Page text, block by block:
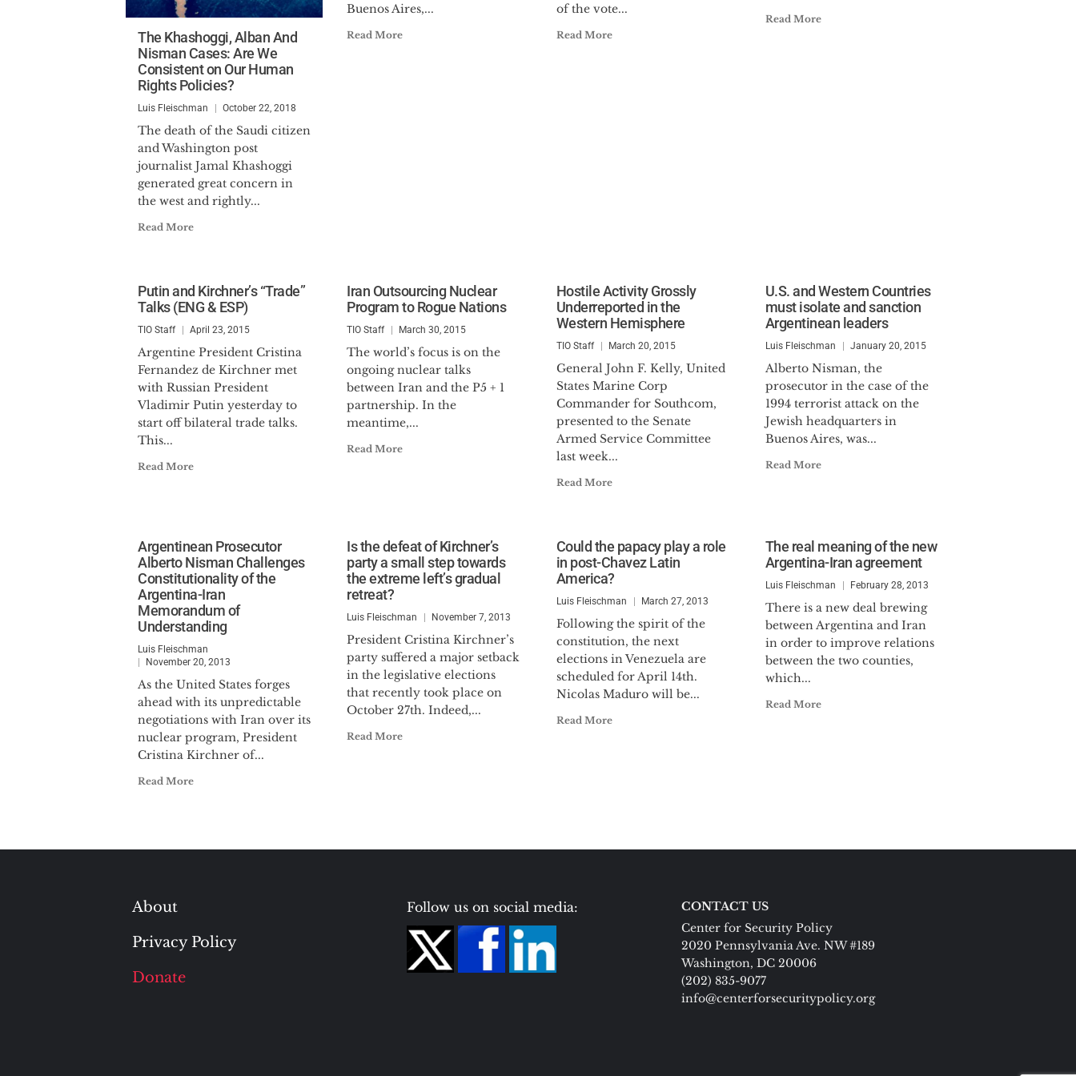
The Khashoggi, Alban And
Nisman Cases: Are We
Consistent on Our Human
Rights Policies?
Luis Fleischman October 22, 2018
The death of the Saudi citizen
and Washington post
journalist Jamal Khashoggi
generated great concern in
the west and rightly...
Read More
Buenos Aires,...
Read More
of the vote...
Read More
Read More
Putin and Kirchner’s “Trade”
Talks (ENG & ESP)
TIO Staff April 23, 2015
Argentine President Cristina
Fernandez de Kirchner met
with Russian President
Vladimir Putin yesterday to
start off bilateral trade talks.
This...
Read More
Iran Outsourcing Nuclear
Program to Rogue Nations
TIO Staff March 30, 2015
The world’s focus is on the
ongoing nuclear talks
between Iran and the P5 + 1
partnership. In the
meantime,...
Read More
Hostile Activity Grossly
Underreported in the
Western Hemisphere
TIO Staff March 20, 2015
General John F. Kelly, United
States Marine Corp
Commander for Southcom,
presented to the Senate
Armed Service Committee
last week...
Read More
U.S. and Western Countries
must isolate and sanction
Argentinean leaders
Luis Fleischman January 20, 2015
Alberto Nisman, the
prosecutor in the case of the
1994 terrorist attack on the
Jewish headquarters in
Buenos Aires, was...
Read More
Argentinean Prosecutor
Alberto Nisman Challenges
Constitutionality of the
Argentina-Iran
Memorandum of
Understanding
Luis Fleischman
November 20, 2013
As the United States forges
ahead with its unpredictable
negotiations with Iran over its
nuclear program, President
Cristina Kirchner of...
Read More
Is the defeat of Kirchner’s
party a small step towards
the extreme left’s gradual
retreat?
Luis Fleischman November 7, 2013
President Cristina Kirchner’s
party suffered a major setback
in the legislative elections
that recently took place on
October 27th. Indeed,...
Read More
Could the papacy play a role
in post-Chavez Latin
America?
Luis Fleischman March 27, 2013
Following the spirit of the
constitution, the next
elections in Venezuela are
scheduled for April 14th.
Nicolas Maduro will be...
Read More
The real meaning of the new
Argentina-Iran agreement
Luis Fleischman February 28, 2013
There is a new deal brewing
between Argentina and Iran
in order to improve relations
between the two counties,
which...
Read More
About
Privacy Policy
Donate
Follow us on social media:
CONTACT US
Center for Security Policy
2020 Pennsylvania Ave. NW #189
Washington, DC 20006
(202) 835-9077
info@centerforsecuritypolicy.org